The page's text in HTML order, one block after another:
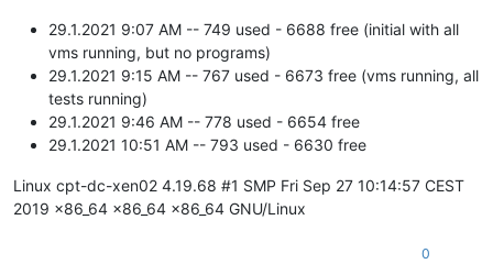
29.1.2021 9:07 AM -- 749 used - 6688 free (initial with all
vms running, but no programs)
29.1.2021 9:15 AM -- 767 used - 6673 free (vms running, all
tests running)
29.1.2021 9:46 AM -- 778 used - 6654 free
29.1.2021 10:51 AM -- 793 used - 6630 free
Linux cpt-dc-xen02 4.19.68 #1 SMP Fri Sep 27 10:14:57 CEST
2019 x86_64 x86_64 x86_64 GNU/Linux
0